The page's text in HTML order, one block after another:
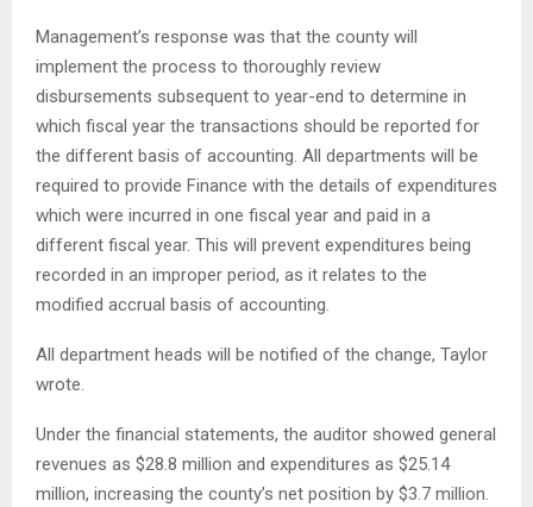
Management’s response was that the county will
implement the process to thoroughly review
disbursements subsequent to year-end to determine in
which fiscal year the transactions should be reported for
the different basis of accounting. All departments will be
required to provide Finance with the details of expenditures
which were incurred in one fiscal year and paid in a
different fiscal year. This will prevent expenditures being
recorded in an improper period, as it relates to the
modified accrual basis of accounting.
All department heads will be notified of the change, Taylor
wrote.
Under the financial statements, the auditor showed general
revenues as $28.8 million and expenditures as $25.14
million, increasing the county’s net position by $3.7 million.